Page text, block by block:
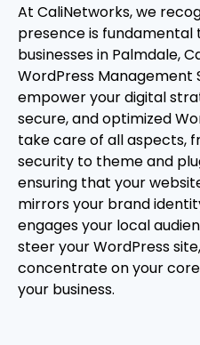
At CaliNetworks, we
presence is fundamental
businesses in Palmdale,
WordPress
empower your digital
secure, and optimized
take care of all aspects,
security to theme and
ensuring that your
mirrors your brand
engages your local
steer your WordPress
concentrate on your
your business.